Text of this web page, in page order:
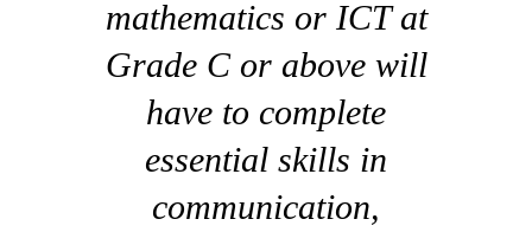
mathematics or ICT at
Grade C or above will
have to complete
essential skills in
communication,